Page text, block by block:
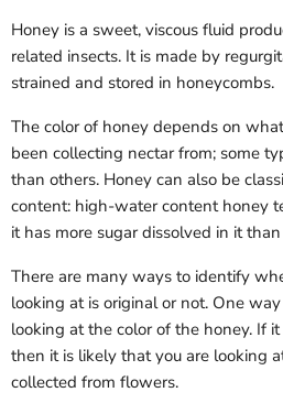
Honey is a sweet, viscous fluid
related insects. It is made by
strained and stored in honeycombs.
The color of honey depends on
been collecting nectar from; some
than others. Honey can also be
content: high-water content honey
it has more sugar dissolved in it
There are many ways to identify
looking at is original or not. One
looking at the color of the honey. If
then it is likely that you are looking
collected from flowers.